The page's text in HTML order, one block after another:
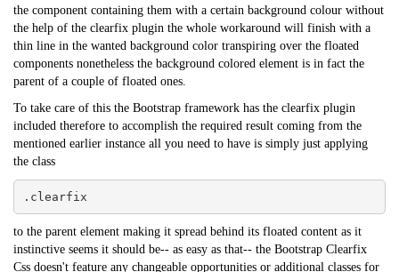
the component containing them with a certain background colour without
the help of the clearfix plugin the whole workaround will finish with a
thin line in the wanted background color transpiring over the floated
components nonetheless the background colored element is in fact the
parent of a couple of floated ones.
To take care of this the Bootstrap framework has the clearfix plugin
included therefore to accomplish the required result coming from the
mentioned earlier instance all you need to have is simply just applying
the class
.clearfix
to the parent element making it spread behind its floated content as it
instinctive seems it should be-- as easy as that-- the Bootstrap Clearfix
Css doesn't feature any changeable opportunities or additional classes for